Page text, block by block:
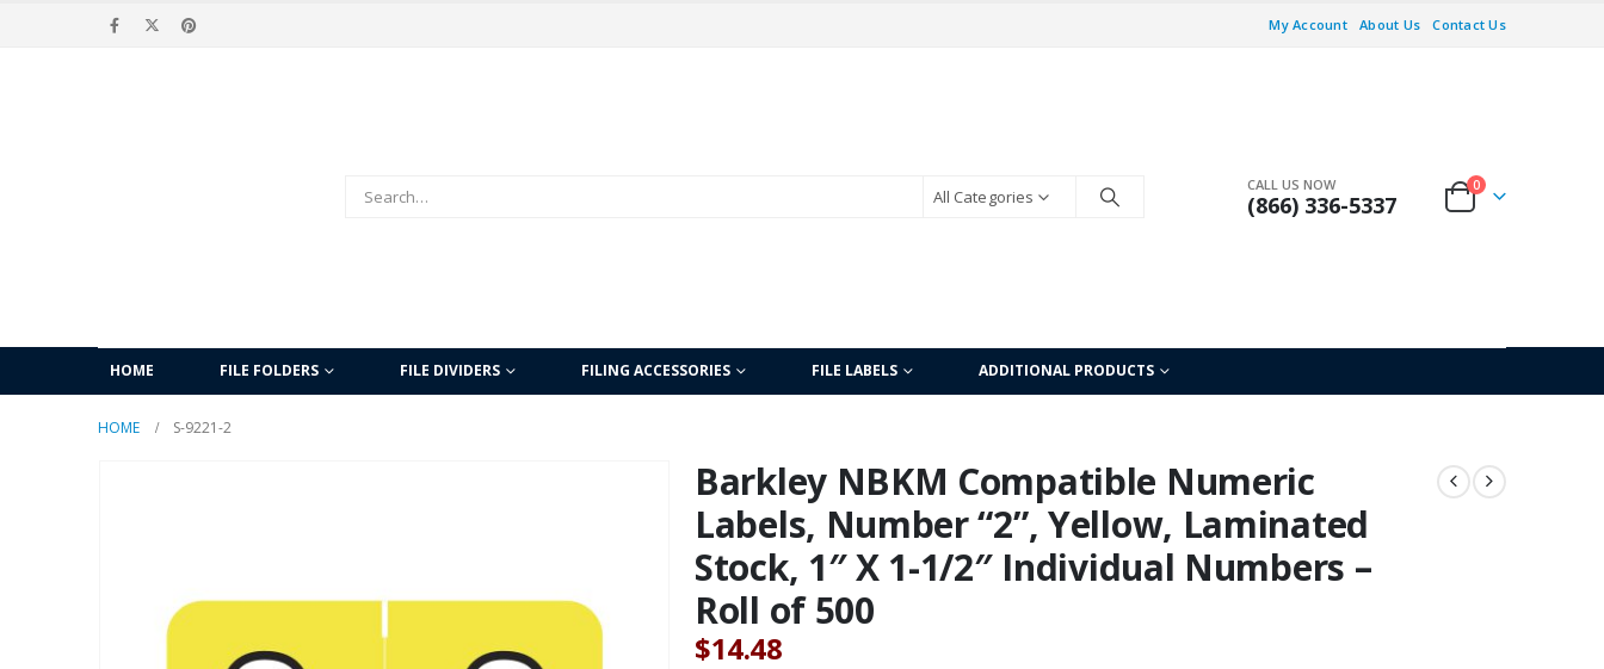
My Account About Us Contact Us
All Categories
CALL US NOW
(866) 336-5337
0
HOME FILE FOLDERS FILE DIVIDERS FILING ACCESSORIES FILE LABELS ADDITIONAL PRODUCTS
HOME S-9221-2
Barkley NBKM Compatible Numeric
Labels, Number “2”, Yellow, Laminated
Stock, 1″ X 1-1/2″ Individual Numbers –
Roll of 500
$14.48